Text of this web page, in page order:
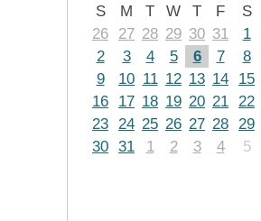
S M T W T F
S
26
27 28 29 30 31
1
2
3 4 5 6 7
8
9
10 11 12 13 14
15
16
17 18 19 20 21 22
23 24 25 26 27 28 29
30 31 1 2 3 4 5